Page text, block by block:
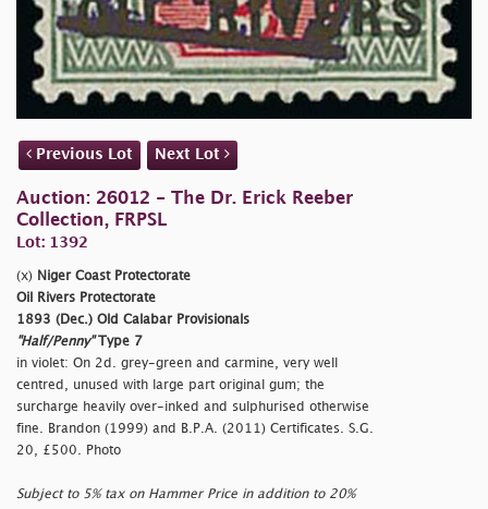
Previous Lot Next Lot
Auction: 26012 - The Dr. Erick Reeber
Collection, FRPSL
Lot: 1392
(x) Niger Coast Protectorate
Oil Rivers Protectorate
1893 (Dec.) Old Calabar Provisionals
"Half/Penny"
Type 7
in violet: On 2d. grey-green and carmine, very well
centred, unused with large part original gum; the
surcharge heavily over-inked and sulphurised otherwise
fine. Brandon (1999) and B.P.A. (2011) Certificates. S.G.
20, £500. Photo
Subject to 5% tax on Hammer Price in addition to 20%